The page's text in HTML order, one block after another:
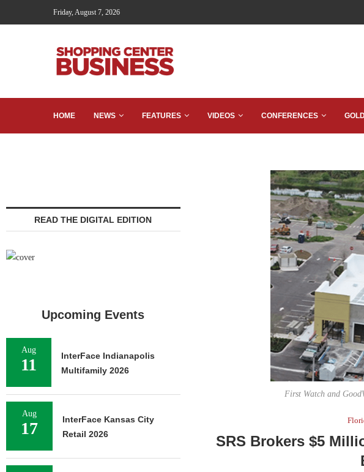
Friday, August 7, 2026
HOME NEWS FEATURES VIDEOS CONFERENCES
First Watch and
SRS Brokers $5
READ THE DIGITAL EDITION
Upcoming Events
Aug
11
InterFace Indianapolis
Multifamily 2026
Aug
17
InterFace Kansas City
Retail 2026